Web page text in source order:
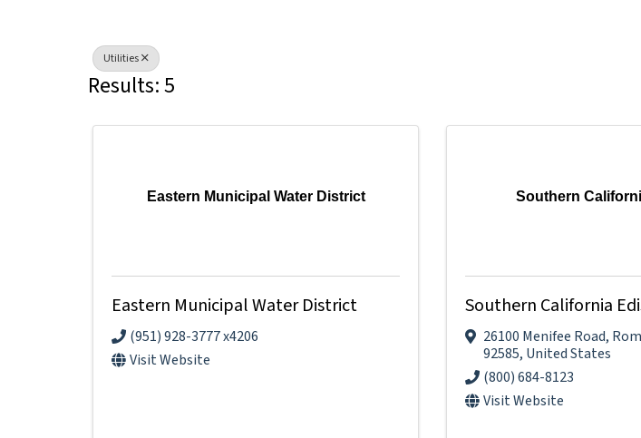
Utilities
Results: 5
Eastern Municipal Water District
Eastern Municipal Water District
(951) 928-3777 x4206
Visit Website
Southern
Southern California
26100 Menifee Road,
92585, United States
(800) 684-8123
Visit Website